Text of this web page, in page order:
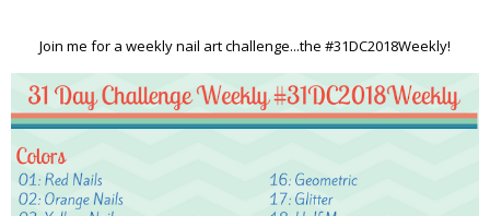
Join me for a weekly nail art challenge...the #31DC2018Weekly!